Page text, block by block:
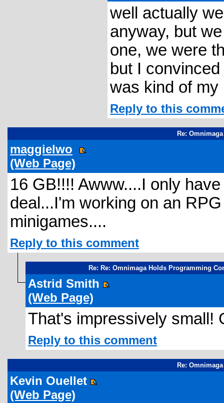
well actually
anyway, but
one, we were
but I
was kind of my
Reply to this
Re:
maggielwo
(Web Page)
16 GB!!!! Awww....I only
deal...I'm working on an
minigames....
Reply to this comment
Re: Re: Omnimaga Holds Programming
Astrid Smith
(Web Page)
That's impressively small!
Reply to this comment
Re:
Kevin Ouellet
(Web Page)